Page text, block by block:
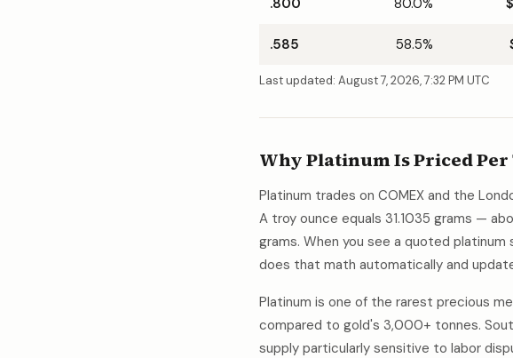
.800 80.0%
.585 58.5%
Last updated: August 7, 2026, 7:32 PM UTC
Why Platinum Is Priced
Platinum trades on COMEX and the
A troy ounce equals 31.1035 grams —
grams. When you see a quoted
does that math automatically and
Platinum is one of the rarest precious
compared to gold's 3,000+ tonnes.
supply particularly sensitive to labor